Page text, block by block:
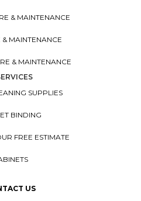
& MAINTENANCE
& MAINTENANCE
& MAINTENANCE
SUPPLIES
BINDING
FREE ESTIMATE
US